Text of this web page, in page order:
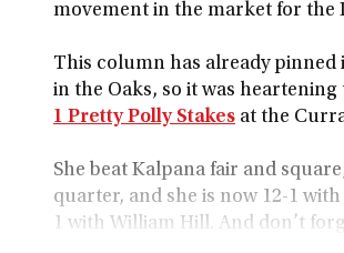
movement in the market for the
This column has already pinned
in the Oaks, so it was
1 Pretty Polly Stakes at the
She beat Kalpana fair and
quarter, and she is now 12-1
1 with William Hill. And don’t